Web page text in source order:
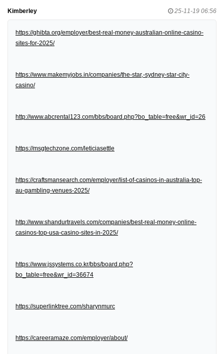
Kimberley 25-11-19 06:56
https://ghibta.org/employer/best-real-money-australian-online-casino-
sites-for-2025/
https://www.makemyjobs.in/companies/the-star,-sydney-star-city-
casino/
http://www.abcrental123.com/bbs/board.php?bo_table=free&wr_id=26
https://msgtechzone.com/leticiasettle
https://craftsmansearch.com/employer/list-of-casinos-in-australia-top-
au-gambling-venues-2025/
http://www.shandurtravels.com/companies/best-real-money-online-
casinos-top-usa-casino-sites-in-2025/
https://www.jssystems.co.kr/bbs/board.php?
bo_table=free&wr_id=36674
https://superlinktree.com/sharynmurc
https://careeramaze.com/employer/about/